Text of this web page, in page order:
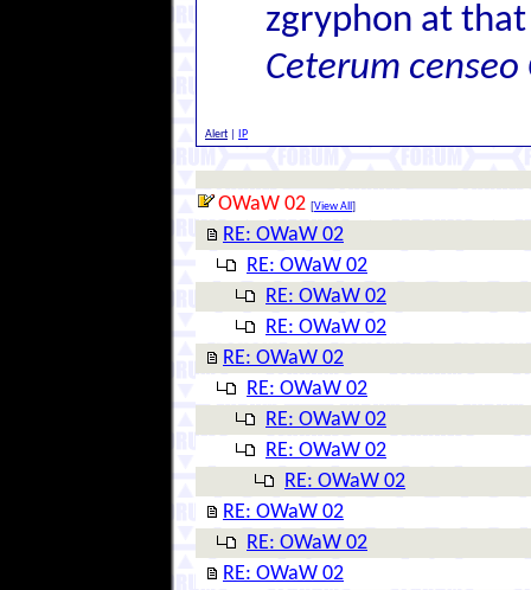
zgryphon at
Ceterum
Alert IP
OWaW 02 [View All ]
RE: OWaW 02
RE: OWaW 02
RE: OWaW 02
RE: OWaW 02
RE: OWaW 02
RE: OWaW 02
RE: OWaW 02
RE: OWaW 02
RE: OWaW 02
RE: OWaW 02
RE: OWaW 02
RE: OWaW 02